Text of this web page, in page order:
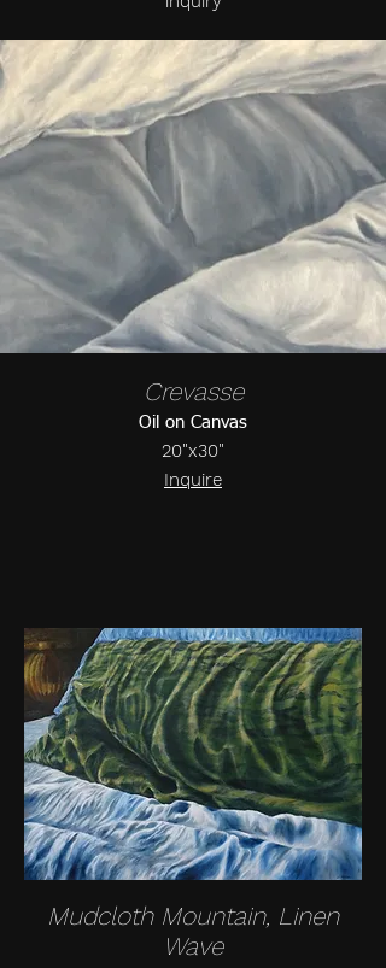
Crevasse
Oil on Canvas
20"x30"
Inquire
Mudcloth Mountain, Linen
Wave